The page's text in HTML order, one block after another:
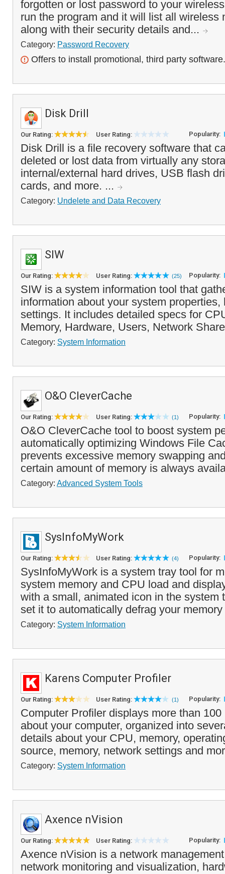
forgotten or lost password to your
run the program and it will list all wireless
along with their security details and...
Category: Password Recovery
Offers to install promotional, third party software.
Disk Drill
Our Rating: User Rating: Popularity:
Disk Drill is a file recovery software that
deleted or lost data from virtually any
internal/external hard drives, USB flash
cards, and more. ...
Category: Undelete and Data Recovery
SIW
Our Rating: User Rating: (25) Popularity:
SIW is a system information tool that
information about your system properties,
settings. It includes detailed specs for
Memory, Hardware, Users, Network
Category: System Information
O&O CleverCache
Our Rating: User Rating: (1) Popularity:
O&O CleverCache tool to boost system
automatically optimizing Windows File
prevents excessive memory swapping
certain amount of memory is always
Category: Advanced System Tools
SysInfoMyWork
Our Rating: User Rating: (4) Popularity:
SysInfoMyWork is a system tray tool for
system memory and CPU load and
with a small, animated icon in the system
set it to automatically defrag your
Category: System Information
Karens Computer Profiler
Our Rating: User Rating: (1) Popularity:
Computer Profiler displays more than
about your computer, organized into
details about your CPU, memory,
source, memory, network settings and
Category: System Information
Axence nVision
Our Rating: User Rating: Popularity:
Axence nVision is a network
network monitoring and visualization,